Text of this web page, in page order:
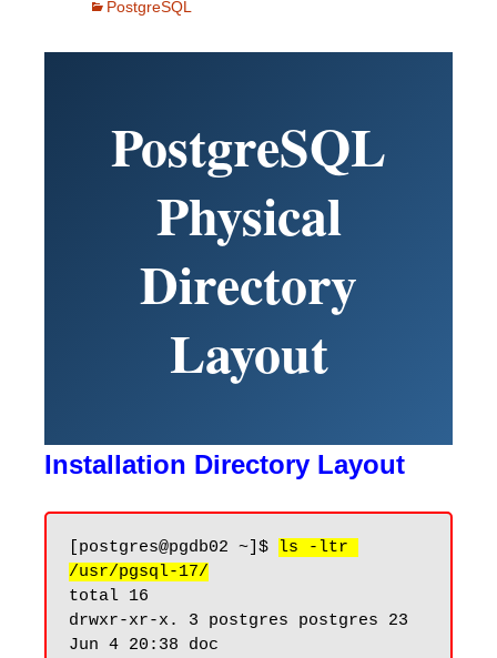
PostgreSQL
PostgreSQL
Physical
Directory
Layout
Installation Directory Layout
[postgres@pgdb02 ~]$
ls -ltr
/usr/pgsql-17/
total 16
drwxr-xr-x. 3 postgres postgres 23
Jun 4 20:38 doc